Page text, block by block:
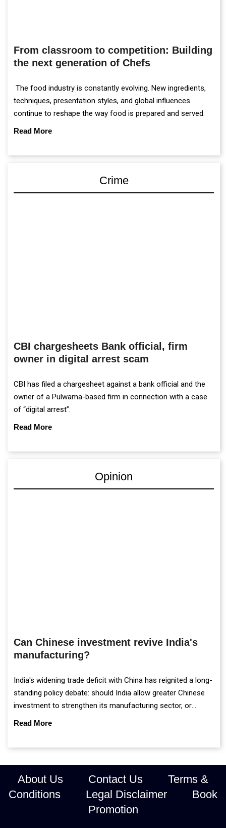
From classroom to competition: Building
the next generation of Chefs
The food industry is constantly evolving. New ingredients,
techniques, presentation styles, and global influences
continue to reshape the way food is prepared and served.
Read More
Crime
CBI chargesheets Bank official, firm
owner in digital arrest scam
CBI has filed a chargesheet against a bank official and the
owner of a Pulwama-based firm in connection with a case
of “digital arrest”.
Read More
Opinion
Can Chinese investment revive India's
manufacturing?
India's widening trade deficit with China has reignited a long-
standing policy debate: should India allow greater Chinese
investment to strengthen its manufacturing sector, or
continue prioritising self-reliance and strategic caution?
Read More
About Us Contact Us
Terms &
Conditions
Legal Disclaimer
Book
Promotion